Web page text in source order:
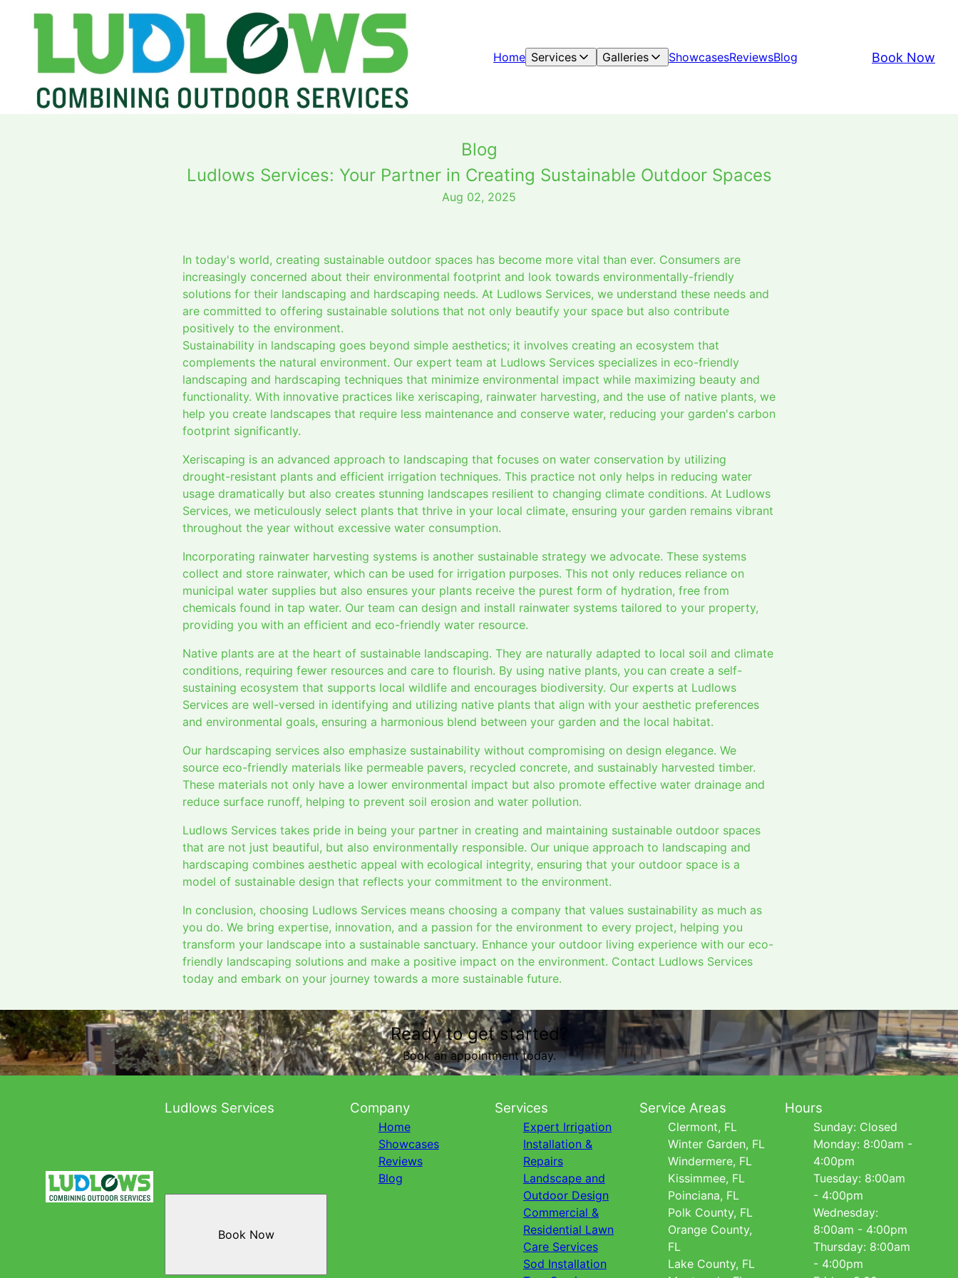
Home Services Galleries ShowcasesReviewsBlog Book Now
Blog
Ludlows Services: Your Partner in Creating Sustainable Outdoor Spaces
Aug 02, 2025
In today's world, creating sustainable outdoor spaces has become more vital than ever. Consumers are
increasingly concerned about their environmental footprint and look towards environmentally-friendly
solutions for their landscaping and hardscaping needs. At Ludlows Services, we understand these needs and
are committed to offering sustainable solutions that not only beautify your space but also contribute
positively to the environment.
Sustainability in landscaping goes beyond simple aesthetics; it involves creating an ecosystem that
complements the natural environment. Our expert team at Ludlows Services specializes in eco-friendly
landscaping and hardscaping techniques that minimize environmental impact while maximizing beauty and
functionality. With innovative practices like xeriscaping, rainwater harvesting, and the use of native plants, we
help you create landscapes that require less maintenance and conserve water, reducing your garden's carbon
footprint significantly.
Xeriscaping is an advanced approach to landscaping that focuses on water conservation by utilizing
drought-resistant plants and efficient irrigation techniques. This practice not only helps in reducing water
usage dramatically but also creates stunning landscapes resilient to changing climate conditions. At Ludlows
Services, we meticulously select plants that thrive in your local climate, ensuring your garden remains vibrant
throughout the year without excessive water consumption.
Incorporating rainwater harvesting systems is another sustainable strategy we advocate. These systems
collect and store rainwater, which can be used for irrigation purposes. This not only reduces reliance on
municipal water supplies but also ensures your plants receive the purest form of hydration, free from
chemicals found in tap water. Our team can design and install rainwater systems tailored to your property,
providing you with an efficient and eco-friendly water resource.
Native plants are at the heart of sustainable landscaping. They are naturally adapted to local soil and climate
conditions, requiring fewer resources and care to flourish. By using native plants, you can create a self-
sustaining ecosystem that supports local wildlife and encourages biodiversity. Our experts at Ludlows
Services are well-versed in identifying and utilizing native plants that align with your aesthetic preferences
and environmental goals, ensuring a harmonious blend between your garden and the local habitat.
Our hardscaping services also emphasize sustainability without compromising on design elegance. We
source eco-friendly materials like permeable pavers, recycled concrete, and sustainably harvested timber.
These materials not only have a lower environmental impact but also promote effective water drainage and
reduce surface runoff, helping to prevent soil erosion and water pollution.
Ludlows Services takes pride in being your partner in creating and maintaining sustainable outdoor spaces
that are not just beautiful, but also environmentally responsible. Our unique approach to landscaping and
hardscaping combines aesthetic appeal with ecological integrity, ensuring that your outdoor space is a
model of sustainable design that reflects your commitment to the environment.
In conclusion, choosing Ludlows Services means choosing a company that values sustainability as much as
you do. We bring expertise, innovation, and a passion for the environment to every project, helping you
transform your landscape into a sustainable sanctuary. Enhance your outdoor living experience with our eco-
friendly landscaping solutions and make a positive impact on the environment. Contact Ludlows Services
today and embark on your journey towards a more sustainable future.
Ready to get started?
Book an appointment today.
Ludlows Services
Book Now
Company
Home
Showcases
Reviews
Blog
Services
Expert Irrigation
Installation &
Repairs
Landscape and
Outdoor Design
Commercial &
Residential Lawn
Care Services
Sod Installation
Service Areas
Clermont, FL
Winter Garden, FL
Windermere, FL
Kissimmee, FL
Poinciana, FL
Polk County, FL
Orange County,
FL
Lake County, FL
Hours
Sunday: Closed
Monday: 8:00am -
4:00pm
Tuesday: 8:00am
- 4:00pm
Wednesday:
8:00am - 4:00pm
Thursday: 8:00am
- 4:00pm